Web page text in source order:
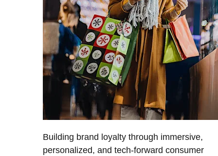
Building brand loyalty through immersive,
personalized, and tech-forward consumer